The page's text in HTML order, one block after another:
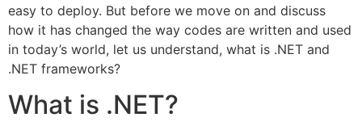
easy to deploy. But before we move on and discuss
how it has changed the way codes are written and used
in today’s world, let us understand, what is .NET and
.NET frameworks?
What is .NET?